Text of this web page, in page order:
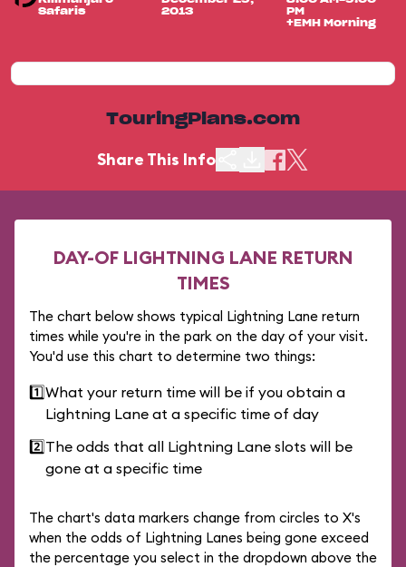
Safaris
2013
PM
+EMH Morning
TouringPlans.com
Share This Info
DAY-OF LIGHTNING LANE RETURN
TIMES
The chart below shows typical Lightning Lane return
times while you're in the park on the day of your visit.
You'd use this chart to determine two things:
1️⃣What your return time will be if you obtain a
Lightning Lane at a specific time of day
2️⃣The odds that all Lightning Lane slots will be
gone at a specific time
The chart's data markers change from circles to X's
when the odds of Lightning Lanes being gone exceed
the percentage you select in the dropdown above the